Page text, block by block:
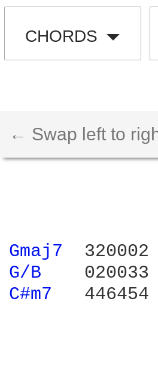
CHORDS
← Swap left to
Gmaj7
G/B
C#m7
  446454